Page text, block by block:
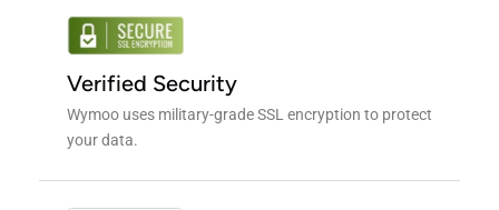
Verified Security
Wymoo uses military-grade SSL encryption to protect
your data.